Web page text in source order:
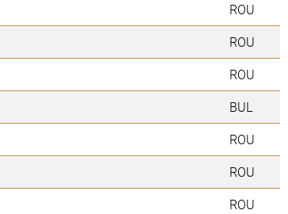
ROU
ROU
ROU
BUL
ROU
ROU
ROU